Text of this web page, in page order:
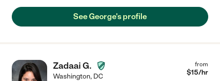
See George's profile
Zadaai G.
Washington, DC
from
$15/hr